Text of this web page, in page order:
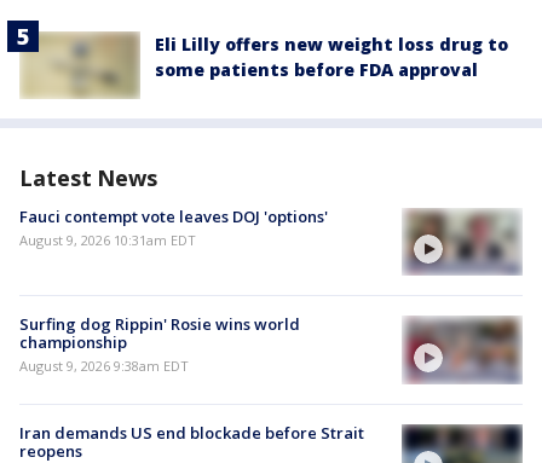
Eli Lilly offers new weight loss drug to
some patients before FDA approval
Latest News
Fauci contempt vote leaves DOJ 'options'
August 9, 2026 10:31am EDT
Surfing dog Rippin' Rosie wins world
championship
August 9, 2026 9:38am EDT
Iran demands US end blockade before Strait
reopens